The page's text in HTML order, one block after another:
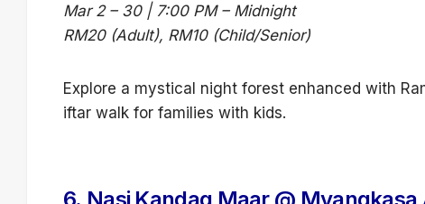
Mar 2 – 30 | 7:00 PM – Midnight
RM20 (Adult), RM10 (Child/Senior)
Explore a mystical night forest enhanced with
iftar walk for families with kids.